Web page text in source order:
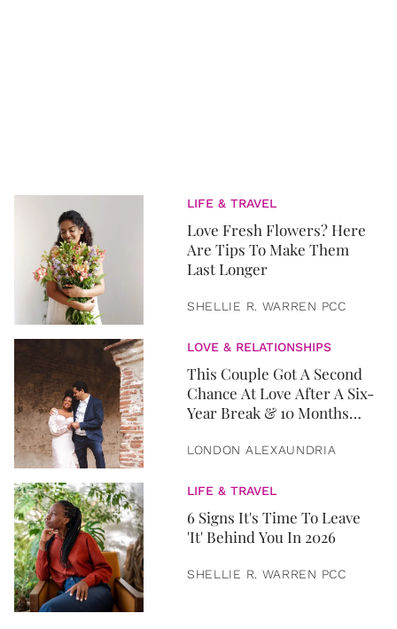
LIFE & TRAVEL
Love Fresh Flowers? Here
Are Tips To Make Them
Last Longer
SHELLIE R. WARREN PCC
LOVE & RELATIONSHIPS
This Couple Got A Second
Chance At Love After A Six-
Year Break & 10 Months
LONDON ALEXAUNDRIA
LIFE & TRAVEL
6 Signs It's Time To Leave
'It' Behind You In 2026
SHELLIE R. WARREN PCC